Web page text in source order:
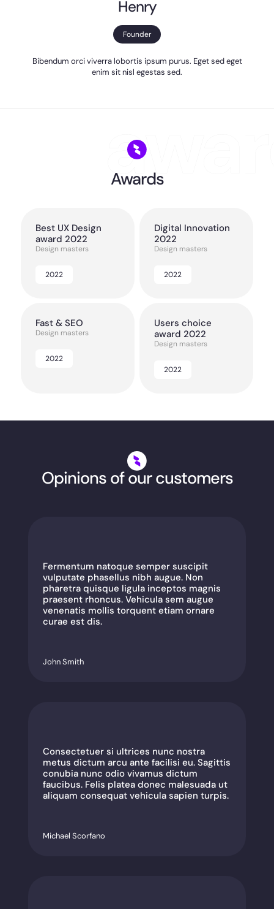
Henry
Founder
Bibendum orci viverra lobortis ipsum purus. Eget sed eget
enim sit nisl egestas sed.
Awards
Best UX Design
award 2022
Design masters
2022
Digital Innovation
2022
Design masters
2022
Fast & SEO
Design masters
2022
Users choice
award 2022
Design masters
2022
Opinions of our customers
Fermentum natoque semper suscipit
vulputate phasellus nibh augue. Non
pharetra quisque ligula inceptos magnis
praesent rhoncus. Vehicula sem augue
venenatis mollis torquent etiam ornare
curae est dis.
John Smith
Consectetuer si ultrices nunc nostra
metus dictum arcu ante facilisi eu. Sagittis
conubia nunc odio vivamus dictum
faucibus. Felis platea donec malesuada ut
aliquam consequat vehicula sapien turpis.
Michael Scorfano